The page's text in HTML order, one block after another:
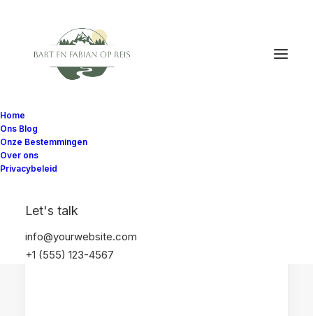
Home
Ons Blog
Onze Bestemmingen
Over ons
Privacybeleid
Let's talk
info@yourwebsite.com
+1 (555) 123-4567